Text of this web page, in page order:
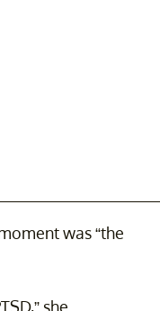
was “the
she